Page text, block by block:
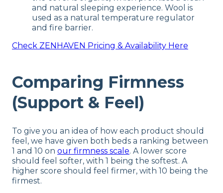
and natural sleeping experience. Wool is
used as a natural temperature regulator
and fire barrier.
Check ZENHAVEN Pricing & Availability Here
Comparing Firmness
(Support & Feel)
To give you an idea of how each product should
feel, we have given both beds a ranking between
1 and 10 on our firmness scale. A lower score
should feel softer, with 1 being the softest. A
higher score should feel firmer, with 10 being the
firmest.